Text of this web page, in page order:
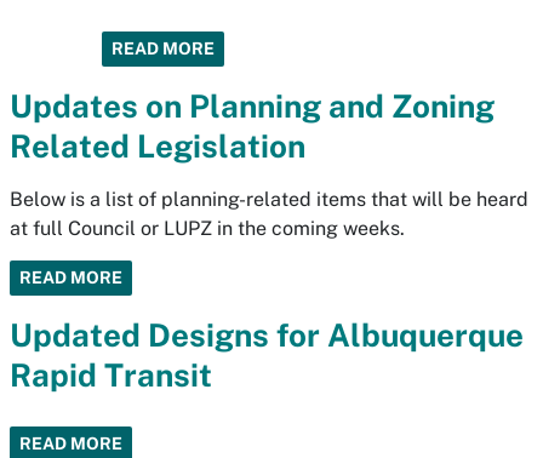
READ MORE
Updates on Planning and Zoning
Related Legislation
Below is a list of planning-related items that will be heard
at full Council or LUPZ in the coming weeks.
READ MORE
Updated Designs for Albuquerque
Rapid Transit
READ MORE